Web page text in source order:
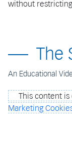
without
The
An Educational
This content
Marketing